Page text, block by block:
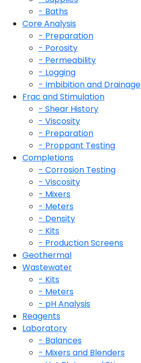
- Baths
Core Analysis
- Preparation
- Porosity
- Permeability
- Logging
- Imbibition and Drainage
Frac and Stimulation
- Shear History
- Viscosity
- Preparation
- Proppant Testing
Completions
- Corrosion Testing
- Viscosity
- Mixers
- Meters
- Density
- Kits
- Production Screens
Geothermal
Wastewater
- Kits
- Meters
- pH Analysis
Reagents
Laboratory
- Balances
- Mixers and Blenders